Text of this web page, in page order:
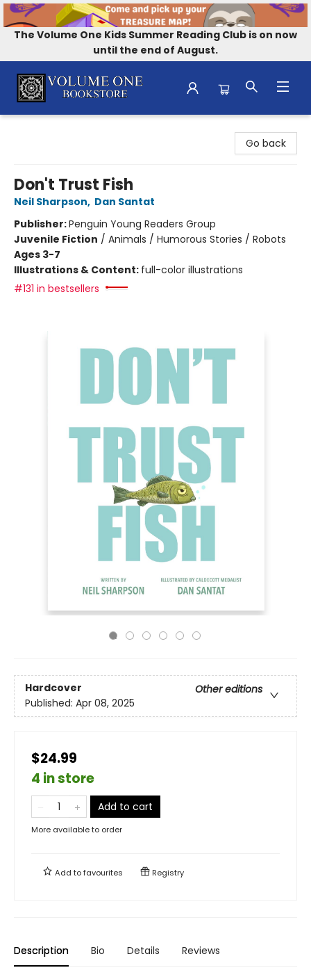
The Volume One Kids Summer Reading Club is on now
until the end of August.
Go back
Don't Trust Fish
Neil Sharpson, Dan Santat
Publisher:Penguin Young Readers Group
Juvenile Fiction / Animals / Humorous Stories / Robots
Ages 3-7
Illustrations & Content: full-color illustrations
#131 in bestsellers
Hardcover
Other editions
Published: Apr 08, 2025
$24.99
4 in store
Add to cart
More available to order
Add tofavourites Registry
Description Bio Details Reviews